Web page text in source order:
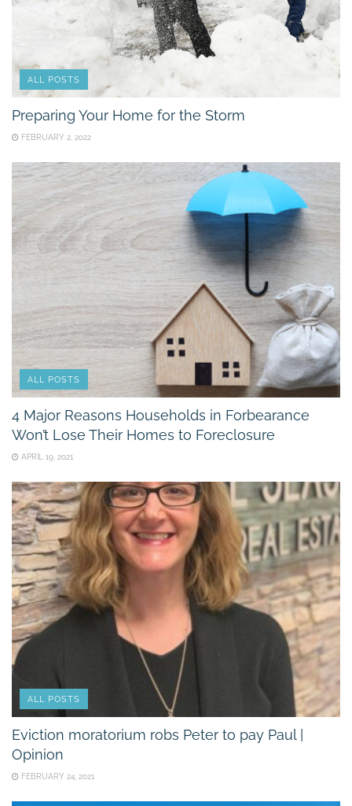
ALL POSTS
Preparing Your Home for the Storm
FEBRUARY 2, 2022
ALL POSTS
4 Major Reasons Households in Forbearance
Won’t Lose Their Homes to Foreclosure
APRIL 19, 2021
ALL POSTS
Eviction moratorium robs Peter to pay Paul |
Opinion
FEBRUARY 24, 2021